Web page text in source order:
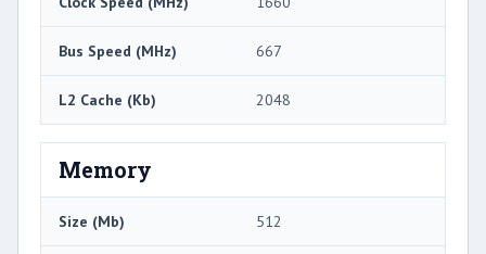
Bus Speed (MHz) 667
L2 Cache (Kb) 2048
Memory
Size (Mb) 512